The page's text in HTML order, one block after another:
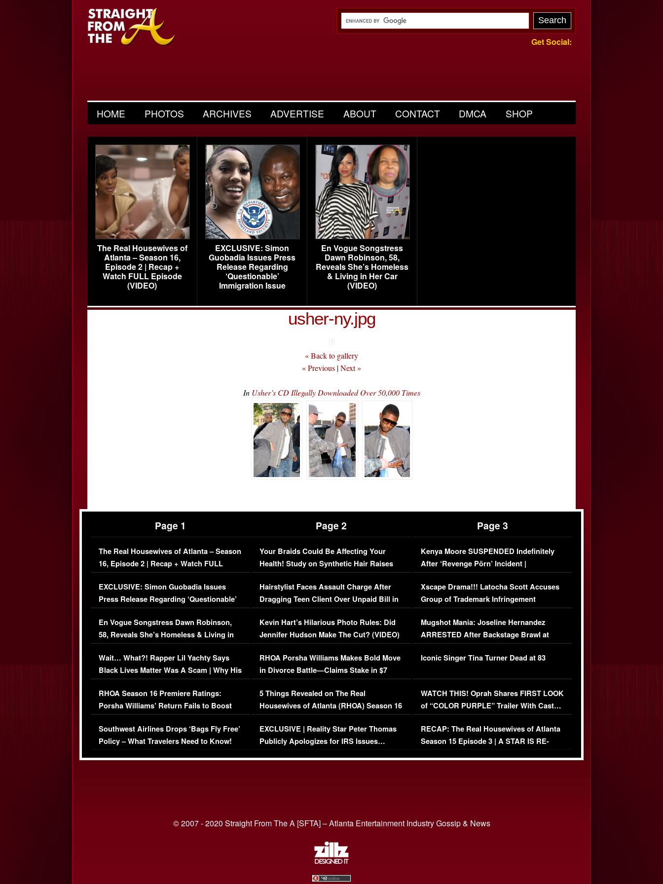
Get Social:
HOME PHOTOS ARCHIVES ADVERTISE ABOUT CONTACT DMCA SHOP
The Real Housewives of
Atlanta – Season 16,
Episode 2 | Recap +
Watch FULL Episode
(VIDEO)
EXCLUSIVE: Simon
Guobadia Issues Press
Release Regarding
‘Questionable’
Immigration Issue
En Vogue Songstress
Dawn Robinson, 58,
Reveals She’s Homeless
& Living in Her Car
(VIDEO)
usher-ny.jpg
« Back to gallery
« Previous |Next »
In Usher’s CD Illegally Downloaded Over 50,000 Times
Page 1
The Real Housewives of Atlanta – Season
16, Episode 2 | Recap + Watch FULL
Episode (VIDEO)
EXCLUSIVE: Simon Guobadia Issues
Press Release Regarding ‘Questionable’
Immigration Issue
En Vogue Songstress Dawn Robinson,
58, Reveals She’s Homeless & Living in
Her Car (VIDEO)
Wait… What?! Rapper Lil Yachty Says
Black Lives Matter Was A Scam | Why His
Comments Were Reckless
RHOA Season 16 Premiere Ratings:
Porsha Williams’ Return Fails to Boost
Series-Low Viewership
Southwest Airlines Drops ‘Bags Fly Free’
Policy – What Travelers Need to Know!
Page 2
Your Braids Could Be Affecting Your
Health! Study on Synthetic Hair Raises
Concerns (VIDEO)
Hairstylist Faces Assault Charge After
Dragging Teen Client Over Unpaid Bill in
Viral Video
Kevin Hart’s Hilarious Photo Rules: Did
Jennifer Hudson Make The Cut? (VIDEO)
RHOA Porsha Williams Makes Bold Move
in Divorce Battle—Claims Stake in $7
Million Mansion!
5 Things Revealed on The Real
Housewives of Atlanta (RHOA) Season 16
Episode 1 | WATCH FULL EPISODE
(VIDEO)
EXCLUSIVE | Reality Star Peter Thomas
Publicly Apologizes for IRS Issues…
Page 3
Kenya Moore SUSPENDED Indefinitely
After ‘Revenge Pörn’ Incident |
EXCLUSIVE DETAILS
Xscape Drama!!! Latocha Scott Accuses
Group of Trademark Infringement
[EXCLUSIVE]
Mugshot Mania: Joseline Hernandez
ARRESTED After Backstage Brawl at
Mayweather Fight
Iconic Singer Tina Turner Dead at 83
WATCH THIS! Oprah Shares FIRST LOOK
of “COLOR PURPLE” Trailer With Cast…
(VIDEO)
RECAP: The Real Housewives of Atlanta
Season 15 Episode 3 | A STAR IS RE-
© 2007 - 2020 Straight From The A [SFTA] – Atlanta Entertainment Industry Gossip & News